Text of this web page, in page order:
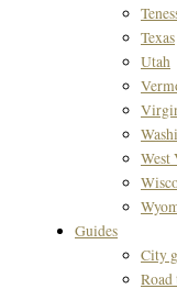
Texas
Utah
Guides
City